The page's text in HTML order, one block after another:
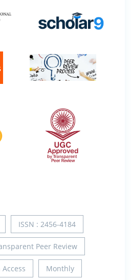
ISSN : 2456-4184
Peer Review
Monthly